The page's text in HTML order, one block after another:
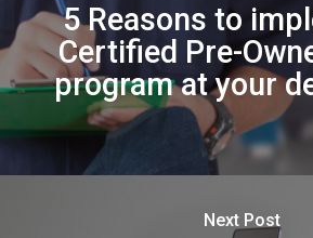
5 Reasons to
Certified Pre-
program at your
Next Post